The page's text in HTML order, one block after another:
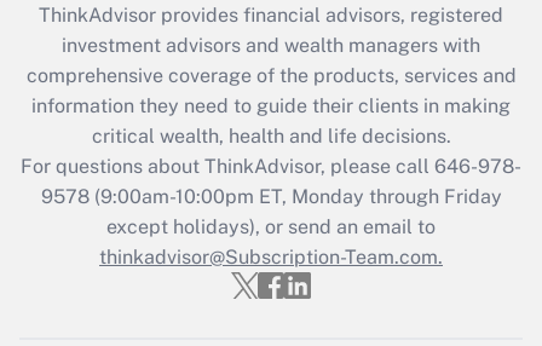
What is the CARES Act employee
retention tax credit that was available
during 2020 and 2021?
Get Answer
Recently Updated Q&As
Who must file a return?
Get Answer
ThinkAdvisor provides financial advisors, registered
investment advisors and wealth managers with
comprehensive coverage of the products, services and
information they need to guide their clients in making
critical wealth, health and life decisions.
For questions about ThinkAdvisor, please call 646-978-
9578(9:00am-10:00pm ET, Monday through Friday
except holidays), or send an email to
thinkadvisor@Subscription-Team.com.